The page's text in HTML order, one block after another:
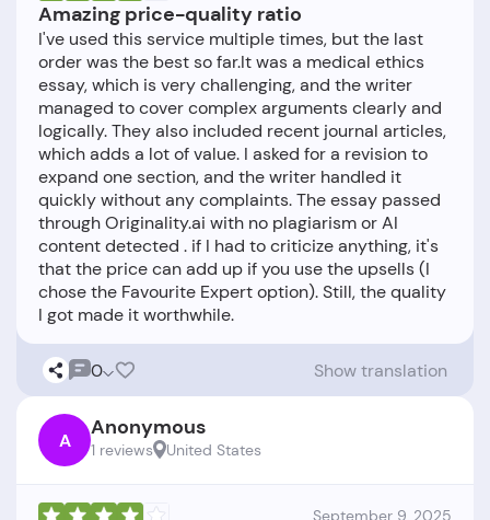
Amazing price-quality ratio
I've used this service multiple times, but the last
order was the best so far.It was a medical ethics
essay, which is very challenging, and the writer
managed to cover complex arguments clearly and
logically. They also included recent journal articles,
which adds a lot of value. I asked for a revision to
expand one section, and the writer handled it
quickly without any complaints. The essay passed
through Originality.ai with no plagiarism or AI
content detected . if I had to criticize anything, it's
that the price can add up if you use the upsells (I
chose the Favourite Expert option). Still, the quality
0 Show translation
A Anonymous
1 reviews United States
September 9, 2025